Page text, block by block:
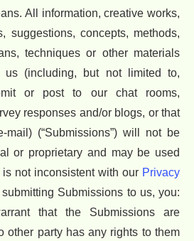
All information, creative works,
suggestions, concepts, methods,
techniques or other materials
(including, but not limited to,
or post to our chat rooms,
responses and/or blogs, or that
(“Submissions”) will not be
or proprietary and may be used
not inconsistent with our Privacy
Submissions to us, you:
that the Submissions are
other party has any rights to them